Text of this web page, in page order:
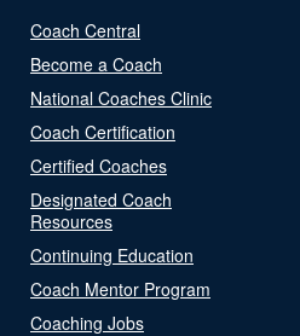
Coach Central
Become a Coach
National Coaches Clinic
Coach Certification
Certified Coaches
Designated Coach
Resources
Continuing Education
Coach Mentor Program
Coaching Jobs